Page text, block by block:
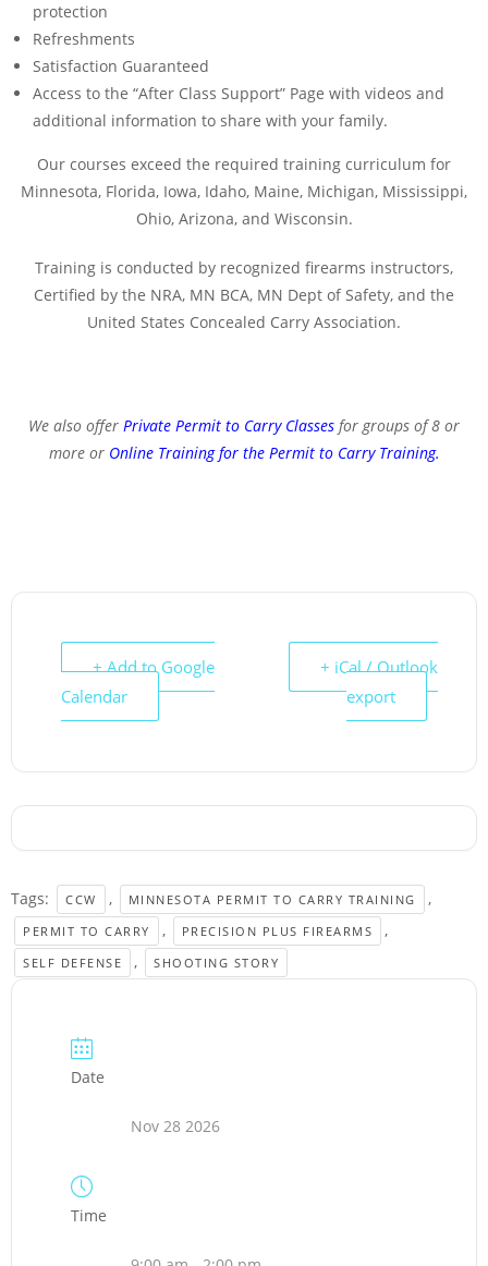
protection
Refreshments
Satisfaction Guaranteed
Access to the “After Class Support” Page with videos and
additional information to share with your family.
Our courses exceed the required training curriculum for
Minnesota, Florida, Iowa, Idaho, Maine, Michigan, Mississippi,
Ohio, Arizona, and Wisconsin.
Training is conducted by recognized firearms instructors,
Certified by the NRA, MN BCA, MN Dept of Safety, and the
United States Concealed Carry Association.
We also offer Private Permit to Carry Classes for groups of 8 or
more or Online Training for the Permit to Carry Training.
+ Add to Google
Calendar
+ iCal / Outlook
export
Tags: CCW , MINNESOTA PERMIT TO CARRY TRAINING ,
PERMIT TO CARRY , PRECISION PLUS FIREARMS ,
SELF DEFENSE , SHOOTING STORY
Date
Nov 28 2026
Time